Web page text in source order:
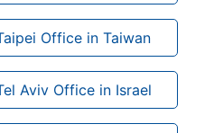
Office in Taiwan
Aviv Office in Israel